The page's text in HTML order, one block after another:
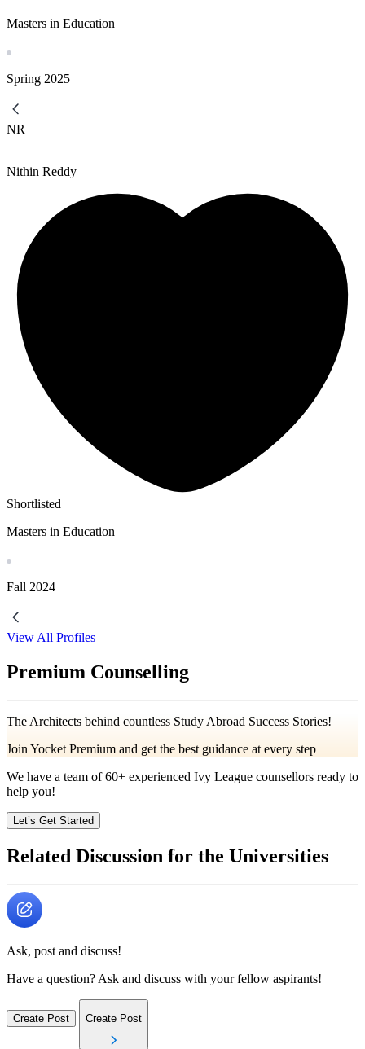
Masters in Education
Spring 2025
NR
Nithin Reddy
Shortlisted
Masters in Education
Fall 2024
View All Profiles
Premium Counselling
The Architects behind countless Study Abroad Success Stories!
Join Yocket Premium and get the best guidance at every step
We have a team of60+ experienced Ivy League counsellors ready to
help you!
Let’s Get Started
Related Discussion for the Universities
Ask, post and discuss!
Have a question? Ask and discuss with your fellow aspirants!
Create Post Create Post